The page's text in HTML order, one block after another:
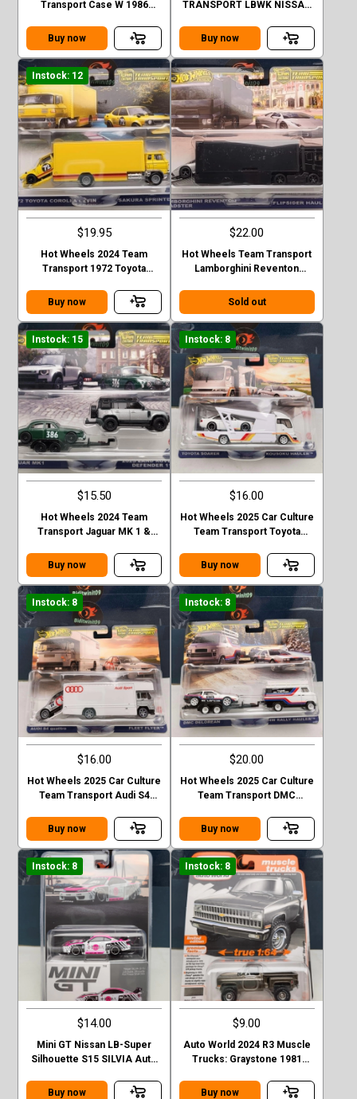
Transport Case W 1986
Buy now
TRANSPORT LBWK NISSAN
HAULER
Buy now
Instock: 12
$19.95
Hot Wheels 2024 Team
Transport 1972 Toyota
Buy now
$22.00
Hot Wheels Team Transport
Lamborghini Reventon
Case E
Sold out
Instock: 15
$15.50
Hot Wheels 2024 Team
Transport Jaguar MK 1 &
110 Case E
Buy now
Instock: 8
$16.00
Hot Wheels 2025 Car Culture
Team Transport Toyota
Buy now
Instock: 8
$16.00
Hot Wheels 2025 Car Culture
Team Transport Audi S4
Buy now
Instock: 8
$20.00
Hot Wheels 2025 Car Culture
Team Transport DMC
Buy now
Instock: 8
$14.00
Mini GT Nissan LB-Super
Silhouette S15 SILVIA Auto
Buy now
Instock: 8
$9.00
Auto World 2024 R3 Muscle
Trucks: Graystone 1981
Stepside
Buy now